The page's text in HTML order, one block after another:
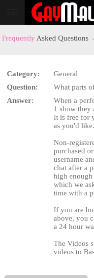
User
status
Frequently Asked Questions
Category:
General
Question:
What parts
Answer:
When a
1 show they
It is free for
as you'd like.
Non-
purchased
username
chat after a
high
which we
time with a
If you are
above, you
a 24 hour
The Videos
videos to